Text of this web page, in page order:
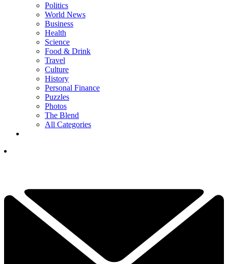
Politics
World News
Business
Health
Science
Food & Drink
Travel
Culture
History
Personal Finance
Puzzles
Photos
The Blend
All Categories